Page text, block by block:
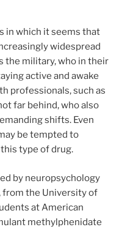
in which it seems that
widespread
the military, who in their
active and awake
professionals, such as
far behind, who also
shifts. Even
be tempted to
type of drug.
by neuropsychology
from the University of
at American
methylphenidate